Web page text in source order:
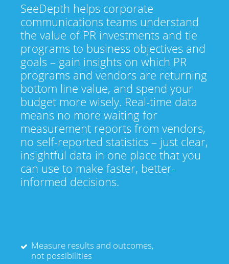
SeeDepth helps corporate
communications teams understand
the value of PR investments and tie
programs to business objectives and
goals – gain insights on which PR
programs and vendors are returning
bottom line value, and spend your
budget more wisely. Real-time data
means no more waiting for
measurement reports from vendors,
no self-reported statistics – just clear,
insightful data in one place that you
can use to make faster, better-
informed decisions.
Measure results and outcomes,
not possibilities